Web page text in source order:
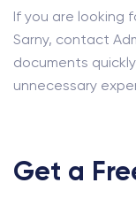
If you are looking
Sarny, contact
documents
unnecessary
Get a